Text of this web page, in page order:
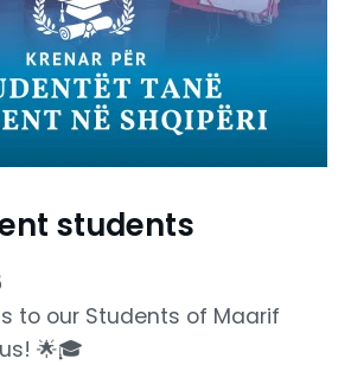
students
to our Students of Maarif
🌟🎓